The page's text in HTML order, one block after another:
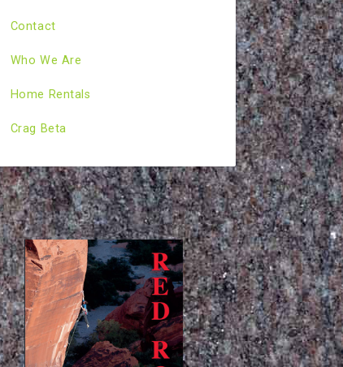
Contact
Who We Are
Home Rentals
Crag Beta